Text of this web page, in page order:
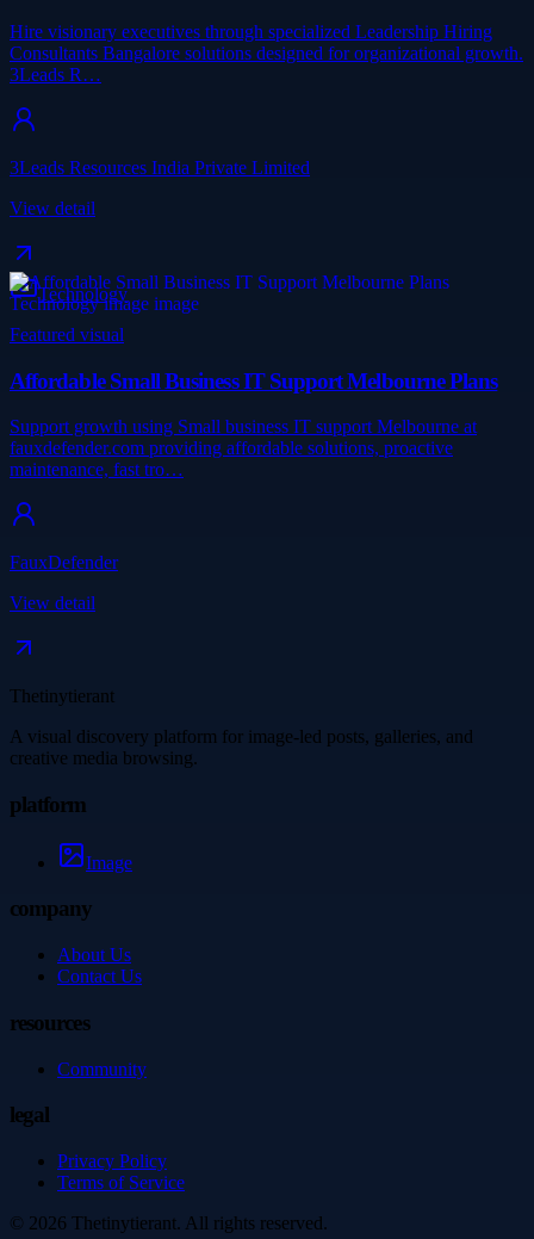
Hire visionary executives through specialized Leadership Hiring
Consultants Bangalore solutions designed for organizational growth.
3Leads R…
3Leads Resources India Private Limited
View detail
Technology
Featured visual
Affordable Small Business IT Support Melbourne Plans
Support growth using Small business IT support Melbourne at
fauxdefender.com providing affordable solutions, proactive
maintenance, fast tro…
FauxDefender
View detail
Thetinytierant
A visual discovery platform for image-led posts, galleries, and
creative media browsing.
platform
Image
company
About Us
Contact Us
resources
Community
legal
Privacy Policy
Terms of Service
© 2026 Thetinytierant. All rights reserved.